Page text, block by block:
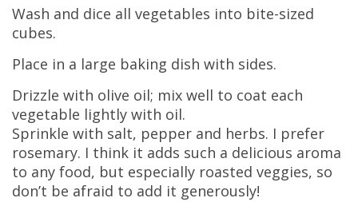
Wash and dice all vegetables into bite-sized
cubes.
Place in a large baking dish with sides.
Drizzle with olive oil; mix well to coat each
vegetable lightly with oil.
Sprinkle with salt, pepper and herbs. I prefer
rosemary. I think it adds such a delicious aroma
to any food, but especially roasted veggies, so
don’t be afraid to add it generously!